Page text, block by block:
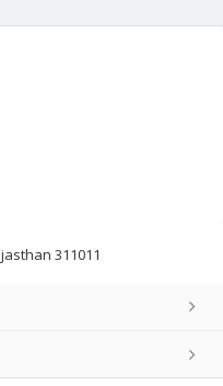
311011